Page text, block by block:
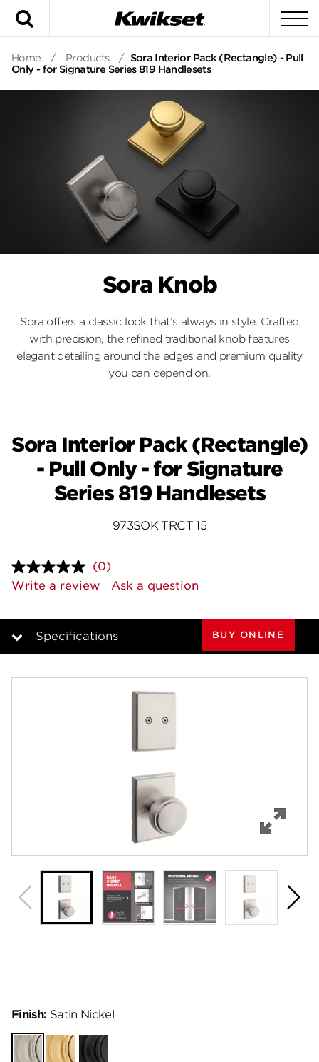
Home / Products / Sora Interior Pack (Rectangle) - Pull
Only - for Signature Series 819 Handlesets
Sora Knob
Sora offers a classic look that’s always in style. Crafted
with precision, the refined traditional knob features
elegant detailing around the edges and premium quality
you can depend on.
Sora Interior Pack (Rectangle)
- Pull Only - for Signature
Series 819 Handlesets
973SOK TRCT 15
No
rating
value.
page
link.
(0)
Write a review
Ask a question
Specifications BUY ONLINE
Finish: Satin Nickel
Satin
Nickel
Satin
Brass
Matte
Black